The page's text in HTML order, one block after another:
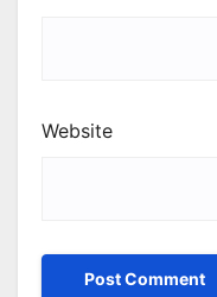
Website